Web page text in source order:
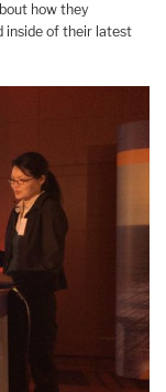
how they
inside of their latest